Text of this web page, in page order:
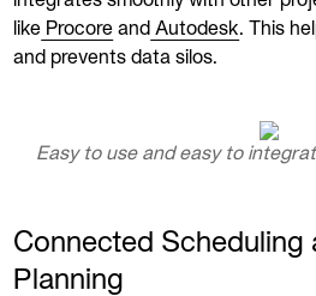
like Procore and Autodesk. This
and prevents data silos.
Easy to use and easy to
Connected Scheduling
Planning